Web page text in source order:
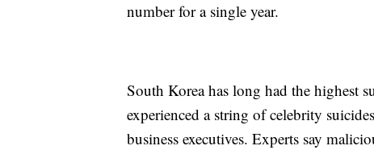
number for a single year.
South Korea has long had the highest
experienced a string of celebrity
business executives. Experts say